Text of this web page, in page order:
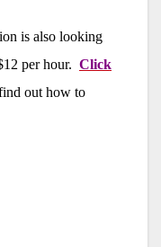
is also looking
per hour. Click
out how to